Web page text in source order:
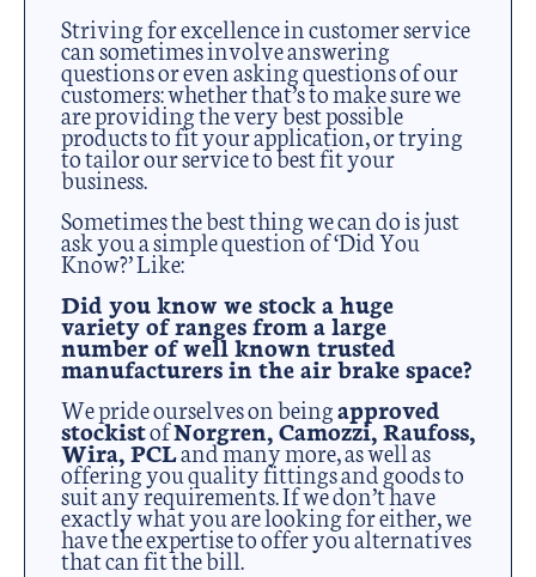
Striving for excellence in customer service
can sometimes involve answering
questions or even asking questions of our
customers: whether that’s to make sure we
are providing the very best possible
products to fit your application, or trying
to tailor our service to best fit your
business.
Sometimes the best thing we can do is just
ask you a simple question of ‘Did You
Know?’ Like:
Did you know we stock a huge
variety of ranges from a large
number of well known trusted
manufacturers in the air brake space?
We pride ourselves on beingapproved
stockistofNorgren, Camozzi, Raufoss,
Wira, PCLand many more, as well as
offering you quality fittings and goods to
suit any requirements. If we don’t have
exactly what you are looking for either, we
have the expertise to offer you alternatives
that can fit the bill.